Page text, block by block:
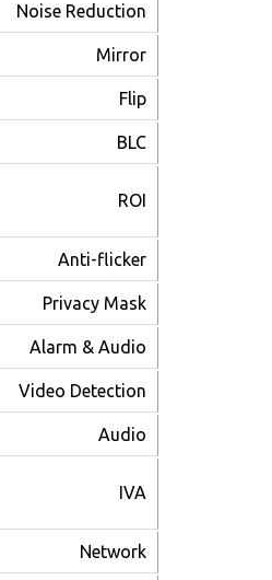
Noise Reduction
Mirror
Flip
BLC
ROI
Anti-flicker
Privacy Mask
Alarm & Audio
Video Detection
Audio
IVA
Network